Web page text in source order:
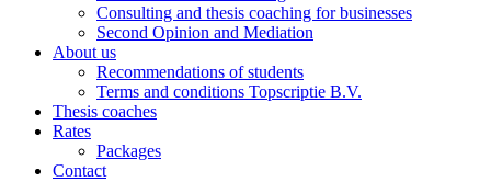
Consulting and thesis coaching for businesses
Second Opinion and Mediation
About us
Recommendations of students
Terms and conditions Topscriptie B.V.
Thesis coaches
Rates
Packages
Contact